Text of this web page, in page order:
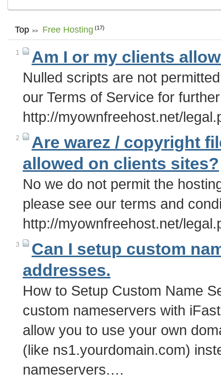
Top >> Free Hosting (17)
1 Am I or my clients
Nulled scripts are not
our Terms of Service for
http://myownfreehost.net/
2
Are warez / copyright
allowed on clients sites?
No we do not permit the
please see our terms and
http://myownfreehost.net/
3
Can I setup custom
addresses.
How to Setup Custom Name
custom nameservers with
allow you to use your own
(like ns1.yourdomain.com)
nameservers.…